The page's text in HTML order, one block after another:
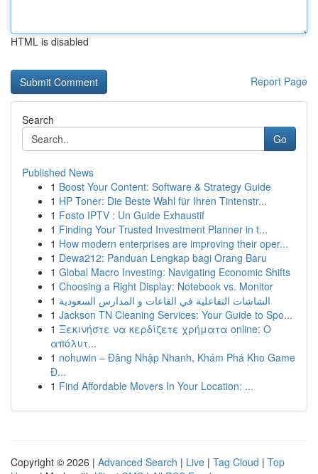
HTML is disabled
Report Page
Search
Go
Published News
1 Boost Your Content: Software & Strategy Guide
1 HP Toner: Die Beste Wahl für Ihren Tintenstr...
1 Fosto IPTV : Un Guide Exhaustif
1 Finding Your Trusted Investment Planner in t...
1 How modern enterprises are improving their oper...
1 Dewa212: Panduan Lengkap bagi Orang Baru
1 Global Macro Investing: Navigating Economic Shifts
1 Choosing a Right Display: Notebook vs. Monitor
1 الشاشات التفاعلية في القاعات و المدارس السعودية
1 Jackson TN Cleaning Services: Your Guide to Spo...
1 Ξεκινήστε να κερδίζετε χρήματα online: Ο
απόλυτ...
1 nohuwin – Đăng Nhập Nhanh, Khám Phá Kho Game
Đ...
1 Find Affordable Movers In Your Location: ...
Copyright © 2026 | Advanced Search | Live | Tag Cloud | Top